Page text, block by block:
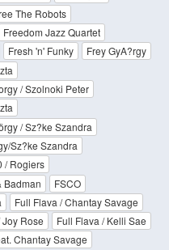
The Robots
Freedom Jazz Quartet
Fresh 'n' Funky
Frey GyA?rgy
/ Szolnoki Peter
/ Sz?ke Szandra
Sz?ke Szandra
/ Rogiers
Badman
FSCO
Full Flava / Chantay Savage
Rose
Full Flava / Kelli Sae
Chantay Savage